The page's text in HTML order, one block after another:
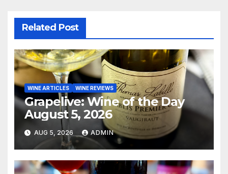
Related Post
WINE ARTICLES WINE REVIEWS
Grapelive: Wine of the Day
August 5, 2026
AUG 5, 2026 ADMIN